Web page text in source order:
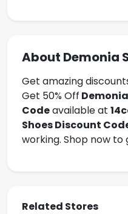
About Demonia
Get amazing
Get 50% Off
Codeavailable at
Shoes Discount
working. Shop now
Related Stores